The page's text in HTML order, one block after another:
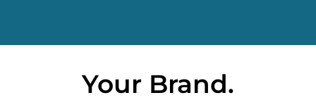
Your Brand.